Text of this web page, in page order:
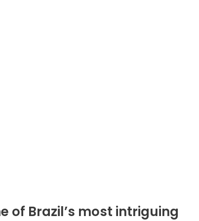
of Brazil’s most intriguing